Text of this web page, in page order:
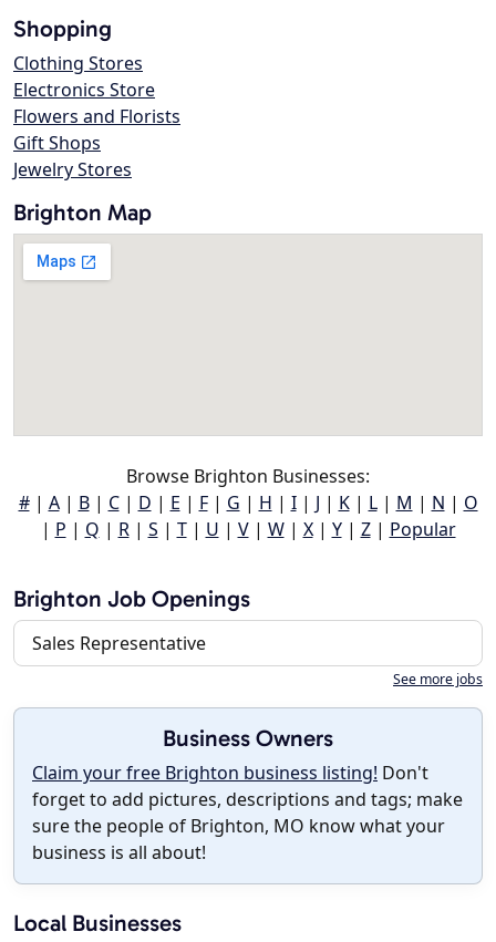
Shopping
Clothing Stores
Electronics Store
Flowers and Florists
Gift Shops
Jewelry Stores
Brighton Map
Browse Brighton Businesses:
#| A| B| C| D | E | F| G | H | I| J | K| L| M | N | O
| P | Q | R| S | T| U | V| W| X| Y| Z| Popular
Brighton Job Openings
Sales Representative
See more jobs
Business Owners
Claim your free Brighton business listing! Don't
forget to add pictures, descriptions and tags; make
sure the people of Brighton, MO know what your
business is all about!
Local Businesses